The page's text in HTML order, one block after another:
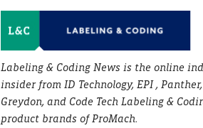
Labeling & Coding News is the online
insider from ID Technology, EPI , Panther,
Greydon, and Code Tech Labeling &
product brands of ProMach.